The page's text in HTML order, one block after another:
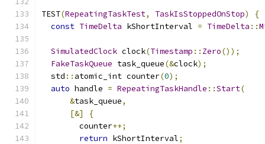
TEST(RepeatingTaskTest, TaskIsStoppedOnStop)
{
const TimeDelta kShortInterval = TimeDelta ::
SimulatedClock clock(Timestamp :: Zero());
FakeTaskQueue task_queue(&clock);
  std
:: atomic_int counter(0);
auto handle = RepeatingTaskHandle ::Start(
&task_queue,
[&]
{
        counter
++;
return kShortInterval;